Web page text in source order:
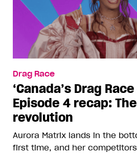
Drag Race
‘Canada’s Drag
Episode 4 recap:
revolution
Aurora Matrix lands in the
first time, and her